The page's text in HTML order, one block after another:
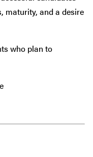
maturity, and a desire
who plan to